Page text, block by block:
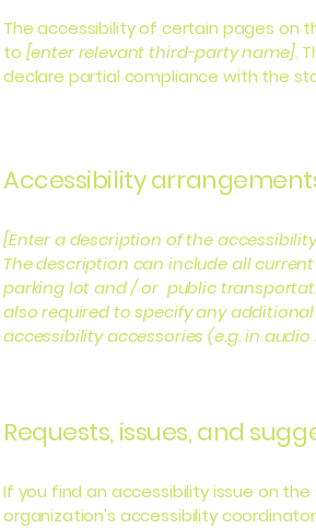
The accessibility of certain pages on
to [enter relevant third-party name].
declare partial compliance with the
Accessibility
[Enter a description of the
The description can include all
parking lot and / or public
also required to specify any
accessibility accessories (e.g. in
Requests, issues, and
If you find an accessibility issue on
organization's accessibility